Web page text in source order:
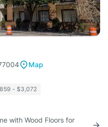
Map
- $3,072
with Wood Floors for